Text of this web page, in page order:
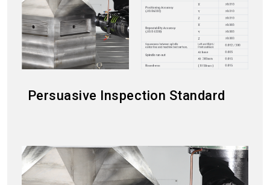
Persuasive Inspection Standard